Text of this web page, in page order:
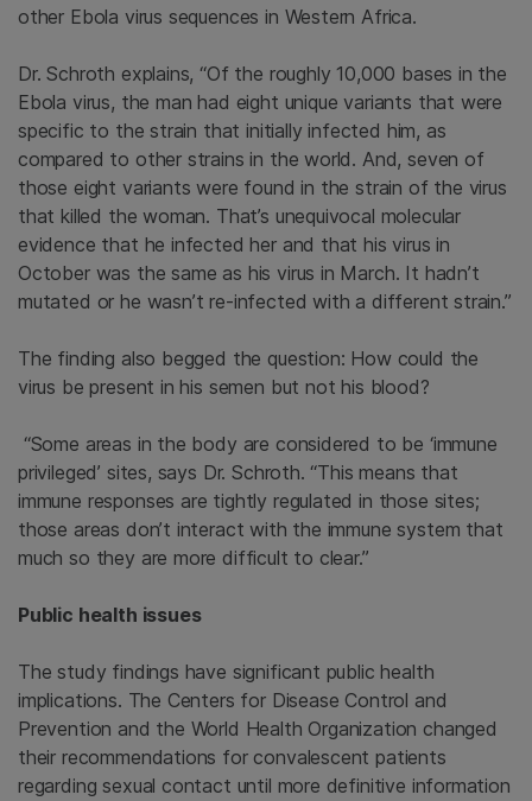
other Ebola virus sequences in Western Africa.
Dr. Schroth explains, “Of the roughly 10,000 bases in the
Ebola virus, the man had eight unique variants that were
specific to the strain that initially infected him, as
compared to other strains in the world. And, seven of
those eight variants were found in the strain of the virus
that killed the woman. That’s unequivocal molecular
evidence that he infected her and that his virus in
October was the same as his virus in March. It hadn’t
mutated or he wasn’t re-infected with a different strain.”
The finding also begged the question: How could the
virus be present in his semen but not his blood?
“Some areas in the body are considered to be ‘immune
privileged’ sites, says Dr. Schroth. “This means that
immune responses are tightly regulated in those sites;
those areas don’t interact with the immune system that
much so they are more difficult to clear.”
Public health issues
The study findings have significant public health
implications. The Centers for Disease Control and
Prevention and the World Health Organization changed
their recommendations for convalescent patients
regarding sexual contact until more definitive information